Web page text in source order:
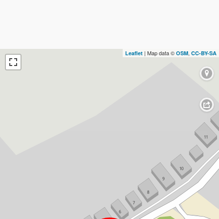
Leaflet | Map data © OSM, CC-BY-SA